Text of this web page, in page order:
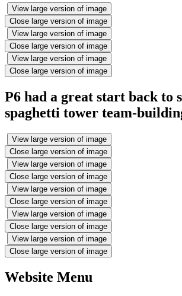
View large version of image
Close large version of image
View large version of image
Close large version of image
View large version of image
Close large version of image
P6 had a great start back to
spaghetti tower team-
View large version of image
Close large version of image
View large version of image
Close large version of image
View large version of image
Close large version of image
View large version of image
Close large version of image
View large version of image
Close large version of image
Website Menu